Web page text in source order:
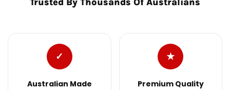
✓
Australian Made
★
Premium Quality